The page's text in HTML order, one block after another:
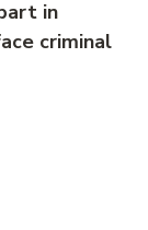
in
criminal